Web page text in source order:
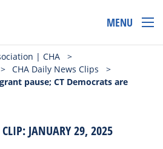
MENU
| CHA
>
> CHA Daily News Clips
>
pause; CT Democrats are
JANUARY 29, 2025